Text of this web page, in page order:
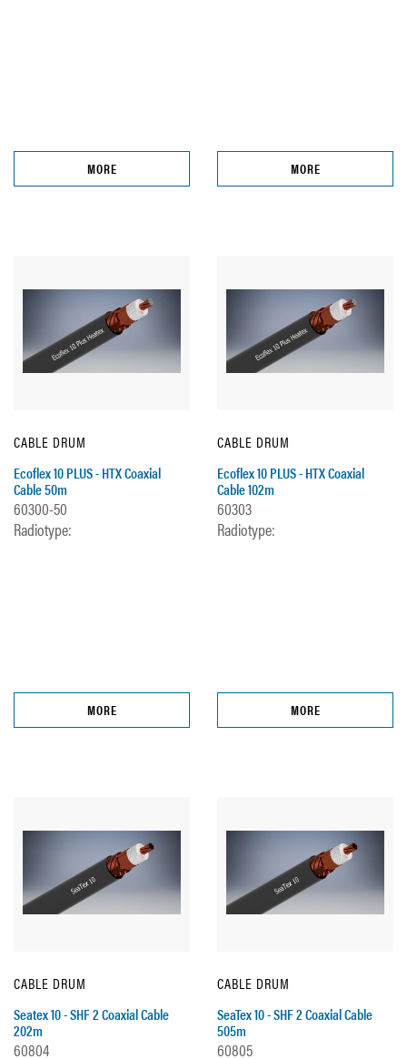
MORE MORE
CABLE DRUM
Ecoflex 10 PLUS - HTX Coaxial
Cable 50m
60300-50
Radiotype:
MORE
CABLE DRUM
Ecoflex 10 PLUS - HTX Coaxial
Cable 102m
60303
Radiotype:
MORE
CABLE DRUM
Seatex 10 - SHF 2 Coaxial Cable
202m
60804
CABLE DRUM
SeaTex 10 - SHF 2 Coaxial Cable
505m
60805